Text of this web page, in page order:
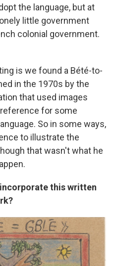
the language, but at
little government
colonial government.
is we found a Bété-to-
in the 1970s by the
that used images
for some
So in some ways,
to illustrate the
that wasn't what he
this written